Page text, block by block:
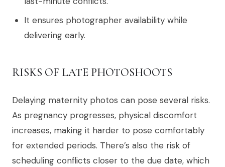
It ensures photographer availability while
delivering early.
RISKS OF LATE PHOTOSHOOTS
Delaying maternity photos can pose several risks.
As pregnancy progresses, physical discomfort
increases, making it harder to pose comfortably
for extended periods. There’s also the risk of
scheduling conflicts closer to the due date, which